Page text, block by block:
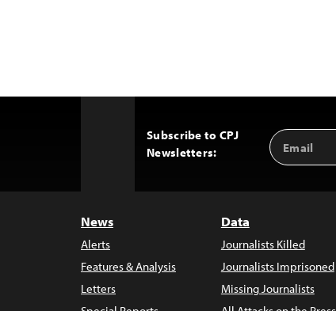
Subscribe to CPJ
Newsletters:
Email
Address
News
Alerts
Features & Analysis
Letters
Data
Journalists Killed
Journalists Imprisoned
Missing Journalists